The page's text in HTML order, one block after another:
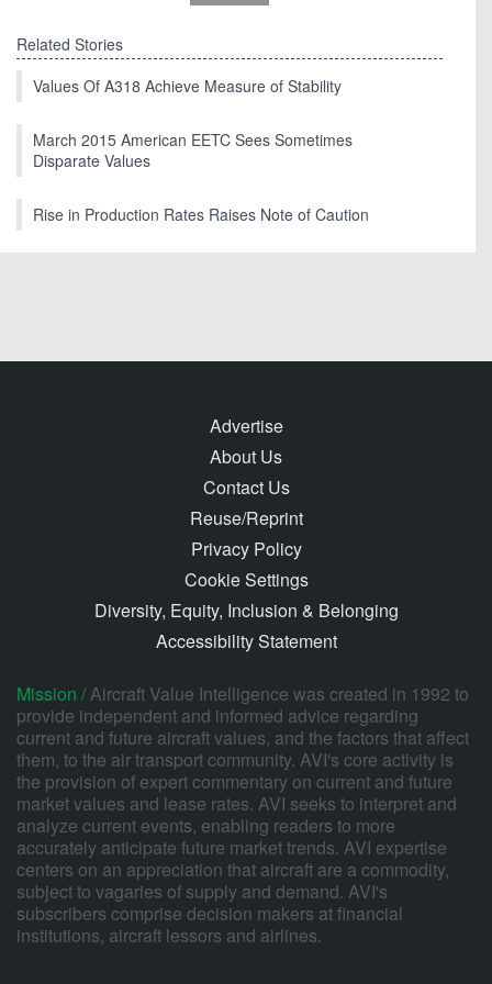
Related Stories
Values Of A318 Achieve Measure of Stability
March 2015 American EETC Sees Sometimes
Disparate Values
Rise in Production Rates Raises Note of Caution
Advertise
About Us
Contact Us
Reuse/Reprint
Privacy Policy
Cookie Settings
Diversity, Equity, Inclusion & Belonging
Accessibility Statement
Mission /Aircraft Value Intelligence was created in 1992 to
provide independent and informed advice regarding
current and future aircraft values, and the factors that affect
them, to the air transport community. AVI's core activity is
the provision of expert commentary on current and future
market values and lease rates. AVI seeks to interpret and
analyze current events, enabling readers to more
accurately anticipate future market trends. AVI expertise
centers on an appreciation that aircraft are a commodity,
subject to vagaries of supply and demand. AVI's
subscribers comprise decision makers at financial
institutions, aircraft lessors and airlines.